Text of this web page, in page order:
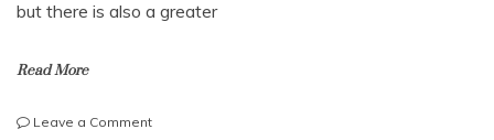
but there is also a greater
Read More
Leave a Commenton